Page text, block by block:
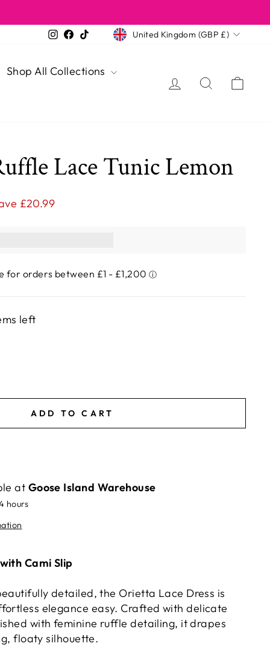
Instagram
Facebook
TikTokCurrency
United Kingdom (GBP £)
Shop All Collections
Log in Search
Lace Tunic Lemon
£20.99
left
ADD TO CART
at Goose Island Warehouse
hours
Cami Slip
detailed, the Orietta Lace Dress is
elegance easy. Crafted with delicate
with feminine ruffle detailing, it drapes
floaty silhouette.